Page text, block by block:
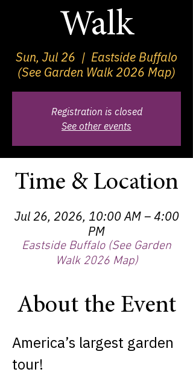
Walk
Sun, Jul 26
  |
Eastside Buffalo
(See Garden Walk 2026 Map)
Registration is closed
See other events
Time & Location
Jul 26, 2026, 10:00 AM – 4:00
PM
Eastside Buffalo (See Garden
Walk 2026 Map)
About the Event
America’s largest garden
tour!